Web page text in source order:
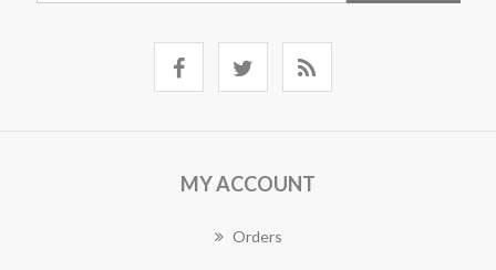
MY ACCOUNT
Orders